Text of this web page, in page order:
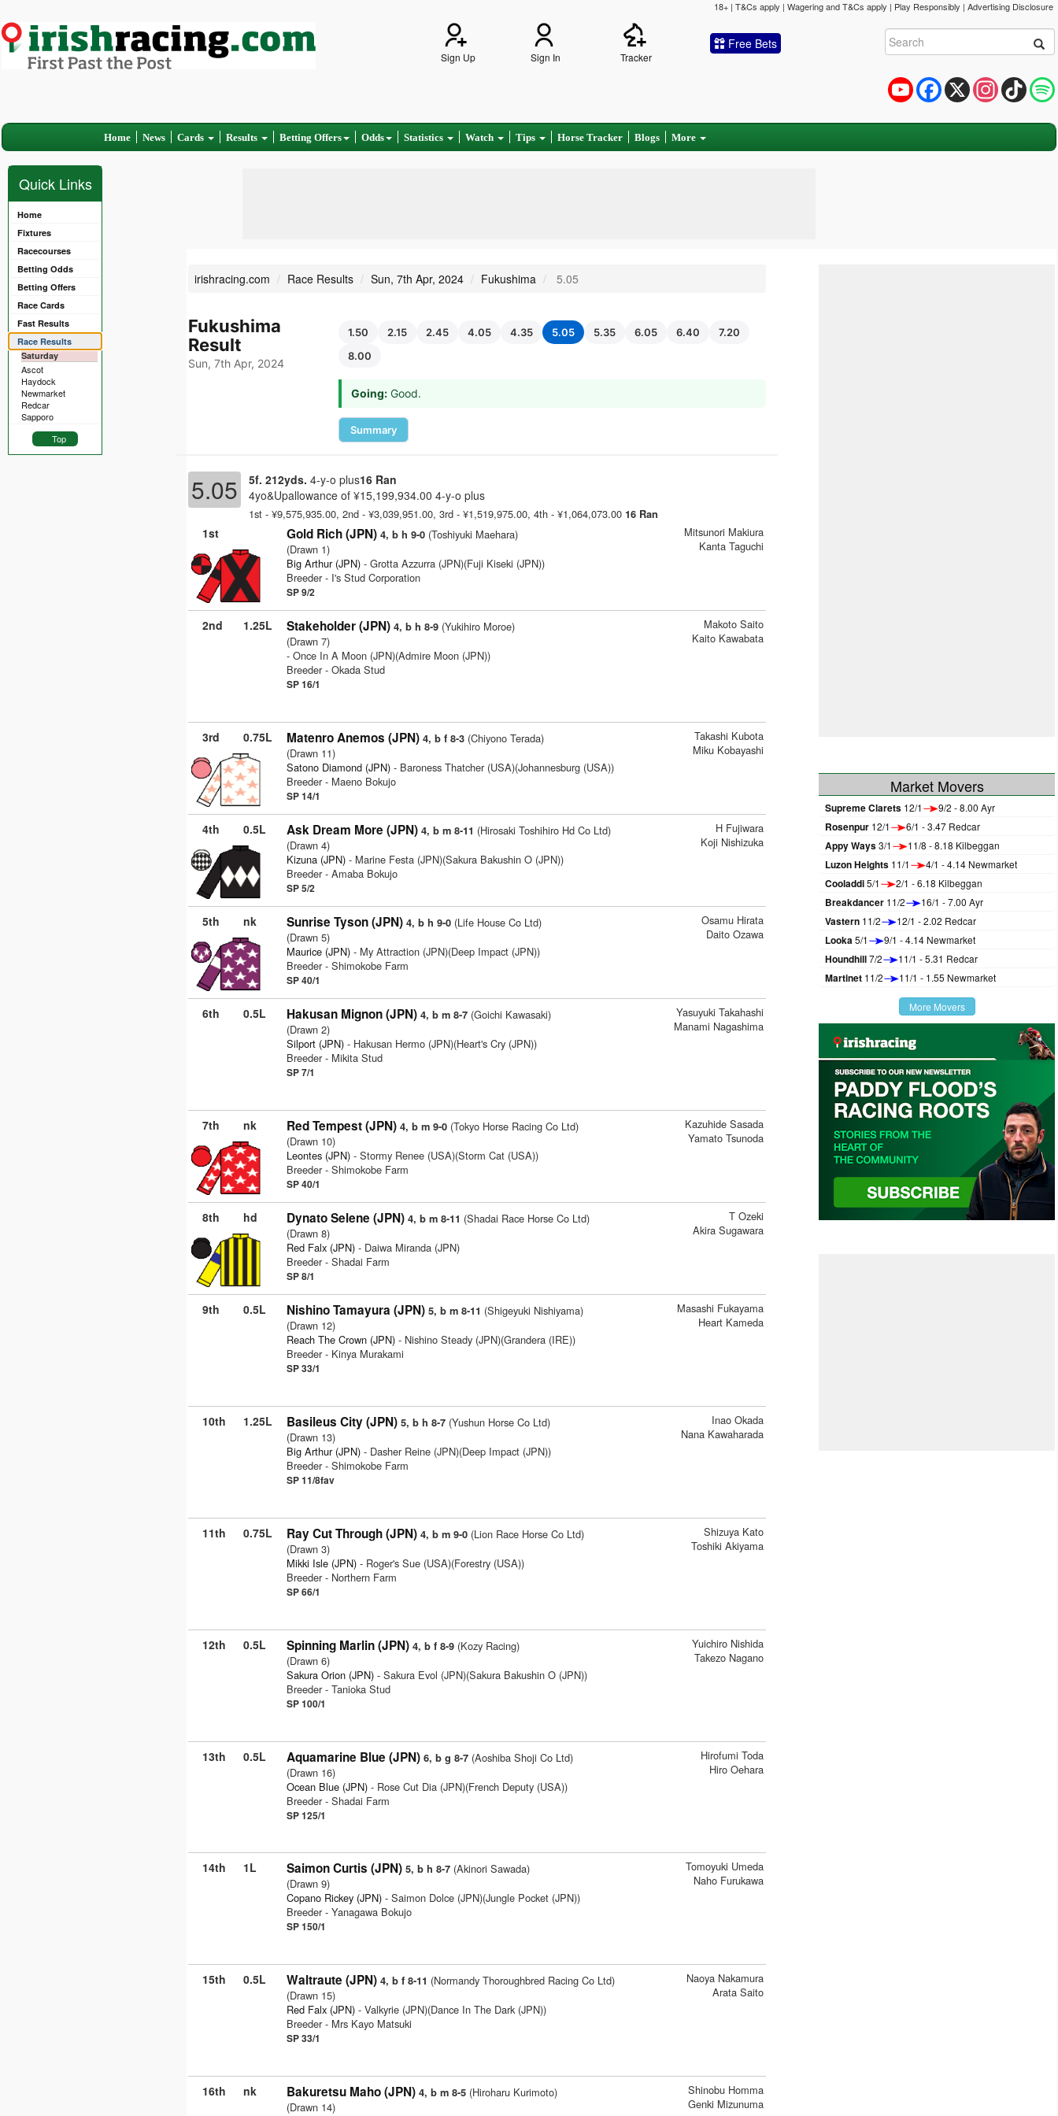
18+ | T&Cs apply | Wagering and T&Cs apply | Play Responsibly | Advertising Disclosure
Sign Up Sign In Tracker
Free Bets
TikTok
Instagram
X
Facebook
YouTube
Home News Cards Results Betting Offers Odds Statistics Watch Tips Horse Tracker Blogs More
Quick Links
Home
Fixtures
Racecourses
Betting Odds
Betting Offers
Race Cards
Fast Results
Race Results
Saturday
Ascot
Haydock
Newmarket
Redcar
Sapporo
Top
irishracing.com Race Results Sun, 7th Apr, 2024 Fukushima 5.05
Fukushima
Result
Sun, 7th Apr, 2024
1.50 2.15 2.45 4.05 4.35 5.05 5.35 6.05 6.40
7.20
8.00
Going: Good.
Summary
5.05 5f. 212yds. 4-y-o plus16 Ran
4yo&Upallowance of ¥15,199,934.00 4-y-o plus
1st - ¥9,575,935.00, 2nd - ¥3,039,951.00, 3rd - ¥1,519,975.00, 4th - ¥1,064,073.00 16 Ran
1st Gold Rich (JPN) 4, b h 9-0 (Toshiyuki Maehara)
(Drawn 1)
Big Arthur (JPN) - Grotta Azzurra (JPN)(Fuji Kiseki (JPN))
Breeder - I's Stud Corporation
SP 9/2
Mitsunori Makiura
Kanta Taguchi
2nd 1.25L Stakeholder (JPN) 4, b h 8-9 (Yukihiro Moroe)
(Drawn 7)
- Once In A Moon (JPN)(Admire Moon (JPN))
Breeder - Okada Stud
SP 16/1
Makoto Saito
Kaito Kawabata
3rd 0.75L Matenro Anemos (JPN) 4, b f 8-3 (Chiyono Terada)
(Drawn 11)
Satono Diamond (JPN) - Baroness Thatcher (USA)(Johannesburg (USA))
Breeder - Maeno Bokujo
SP 14/1
Takashi Kubota
Miku Kobayashi
4th 0.5L Ask Dream More (JPN) 4, b m 8-11 (Hirosaki Toshihiro Hd Co Ltd)
(Drawn 4)
Kizuna (JPN) - Marine Festa (JPN)(Sakura Bakushin O (JPN))
Breeder - Amaba Bokujo
SP 5/2
H Fujiwara
Koji Nishizuka
5th nk Sunrise Tyson (JPN) 4, b h 9-0 (Life House Co Ltd)
(Drawn 5)
Maurice (JPN) - My Attraction (JPN)(Deep Impact (JPN))
Breeder - Shimokobe Farm
SP 40/1
Osamu Hirata
Daito Ozawa
6th 0.5L Hakusan Mignon (JPN) 4, b m 8-7 (Goichi Kawasaki)
(Drawn 2)
Silport (JPN) - Hakusan Hermo (JPN)(Heart's Cry (JPN))
Breeder - Mikita Stud
SP 7/1
Yasuyuki Takahashi
Manami Nagashima
7th nk Red Tempest (JPN) 4, b m 9-0 (Tokyo Horse Racing Co Ltd)
(Drawn 10)
Leontes (JPN) - Stormy Renee (USA)(Storm Cat (USA))
Breeder - Shimokobe Farm
SP 40/1
Kazuhide Sasada
Yamato Tsunoda
8th hd Dynato Selene (JPN) 4, b m 8-11 (Shadai Race Horse Co Ltd)
(Drawn 8)
Red Falx (JPN) - Daiwa Miranda (JPN)
Breeder - Shadai Farm
SP 8/1
T Ozeki
Akira Sugawara
9th 0.5L Nishino Tamayura (JPN) 5, b m 8-11 (Shigeyuki Nishiyama)
(Drawn 12)
Reach The Crown (JPN) - Nishino Steady (JPN)(Grandera (IRE))
Breeder - Kinya Murakami
SP 33/1
Masashi Fukayama
Heart Kameda
10th 1.25L Basileus City (JPN) 5, b h 8-7 (Yushun Horse Co Ltd)
(Drawn 13)
Big Arthur (JPN) - Dasher Reine (JPN)(Deep Impact (JPN))
Breeder - Shimokobe Farm
SP 11/8fav
Inao Okada
Nana Kawaharada
11th 0.75L Ray Cut Through (JPN) 4, b m 9-0 (Lion Race Horse Co Ltd)
(Drawn 3)
Mikki Isle (JPN) - Roger's Sue (USA)(Forestry (USA))
Breeder - Northern Farm
SP 66/1
Shizuya Kato
Toshiki Akiyama
12th 0.5L Spinning Marlin (JPN) 4, b f 8-9 (Kozy Racing)
(Drawn 6)
Sakura Orion (JPN) - Sakura Evol (JPN)(Sakura Bakushin O (JPN))
Breeder - Tanioka Stud
SP 100/1
Yuichiro Nishida
Takezo Nagano
13th 0.5L Aquamarine Blue (JPN) 6, b g 8-7 (Aoshiba Shoji Co Ltd)
(Drawn 16)
Ocean Blue (JPN) - Rose Cut Dia (JPN)(French Deputy (USA))
Breeder - Shadai Farm
SP 125/1
Hirofumi Toda
Hiro Oehara
14th 1L Saimon Curtis (JPN) 5, b h 8-7 (Akinori Sawada)
(Drawn 9)
Copano Rickey (JPN) - Saimon Dolce (JPN)(Jungle Pocket (JPN))
Breeder - Yanagawa Bokujo
SP 150/1
Tomoyuki Umeda
Naho Furukawa
15th 0.5L Waltraute (JPN) 4, b f 8-11 (Normandy Thoroughbred Racing Co Ltd)
(Drawn 15)
Red Falx (JPN) - Valkyrie (JPN)(Dance In The Dark (JPN))
Breeder - Mrs Kayo Matsuki
SP 33/1
Naoya Nakamura
Arata Saito
16th nk Bakuretsu Maho (JPN) 4, b m 8-5 (Hiroharu Kurimoto)
(Drawn 14)
Shinobu Homma
Genki Mizunuma
Market Movers
Supreme Clarets 12/1 9/2 - 8.00 Ayr
Rosenpur 12/1 6/1 - 3.47 Redcar
Appy Ways3/1 11/8 - 8.18 Kilbeggan
Luzon Heights 11/1 4/1 - 4.14 Newmarket
Cooladdi5/1 2/1 - 6.18 Kilbeggan
Breakdancer 11/2 16/1 - 7.00 Ayr
Vastern 11/2 12/1 - 2.02 Redcar
Looka5/1 9/1 - 4.14 Newmarket
Houndhill7/2 11/1 - 5.31 Redcar
Martinet 11/2 11/1 - 1.55 Newmarket
More Movers